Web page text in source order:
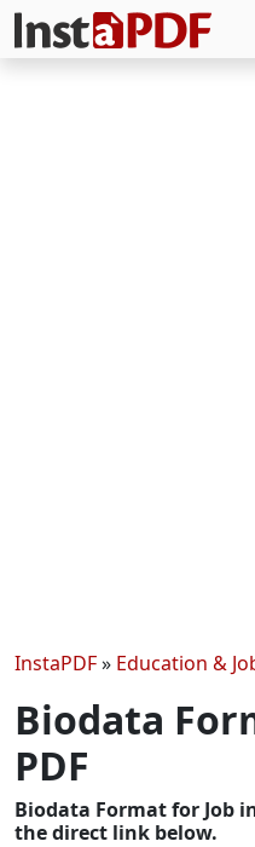
InstaPDF» Education &
Biodata
PDF
Biodata Format for Job
the direct link below.